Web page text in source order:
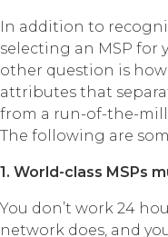
In addition to
selecting an MSP for
other question is
attributes that
from a run-of-the-mill
The following are
1. World-class MSPs
You don’t work 24
network does, and